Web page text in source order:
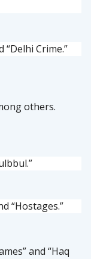
Crime.”
others.
“Hostages.”
and “Haq